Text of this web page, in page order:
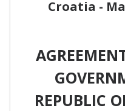
Croatia -
REPUBLIC